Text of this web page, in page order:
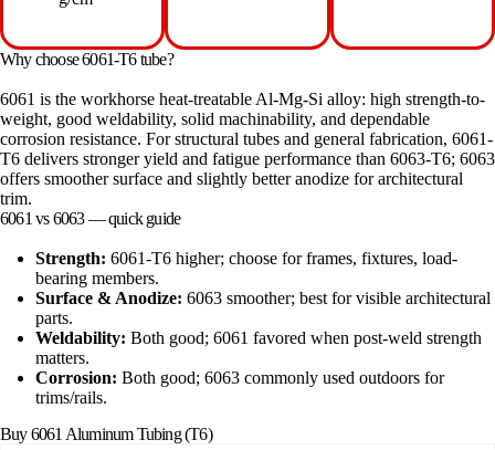
Why choose 6061-T6 tube?
6061 is the workhorse heat-treatable Al-Mg-Si alloy: high strength-to-
weight, good weldability, solid machinability, and dependable
corrosion resistance. For structural tubes and general fabrication, 6061-
T6 delivers stronger yield and fatigue performance than 6063-T6; 6063
offers smoother surface and slightly better anodize for architectural
trim.
6061 vs 6063 — quick guide
Strength: 6061-T6 higher; choose for frames, fixtures, load-
bearing members.
Surface & Anodize: 6063 smoother; best for visible architectural
parts.
Weldability: Both good; 6061 favored when post-weld strength
matters.
Corrosion: Both good; 6063 commonly used outdoors for
trims/rails.
Buy 6061 Aluminum Tubing (T6)